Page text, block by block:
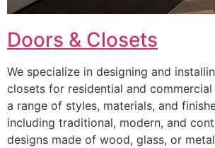
Doors & Closets
We specialize in designing and
closets for residential and
a range of styles, materials, and
including traditional, modern, and
designs made of wood, glass, or